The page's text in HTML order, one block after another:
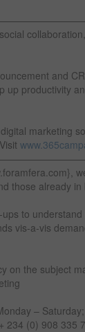
and
up productivity
marketing
those already in
to
vis-a-vis
on the subject
–
234 (0) 908 335